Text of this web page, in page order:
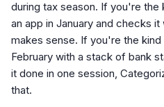
during tax season. If you're
an app in January and checks
makes sense. If you're the
February with a stack of bank
it done in one session,
that.